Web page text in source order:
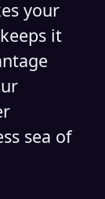
your
it
sea of